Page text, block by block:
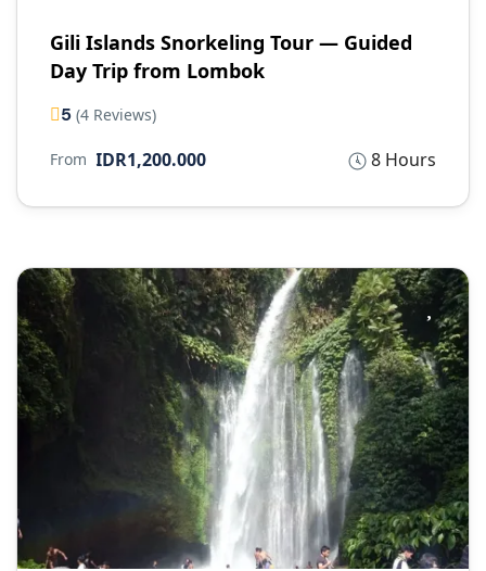
Gili Islands Snorkeling Tour — Guided
Day Trip from Lombok
5 (4 Reviews)
8 Hours
From IDR1,200.000